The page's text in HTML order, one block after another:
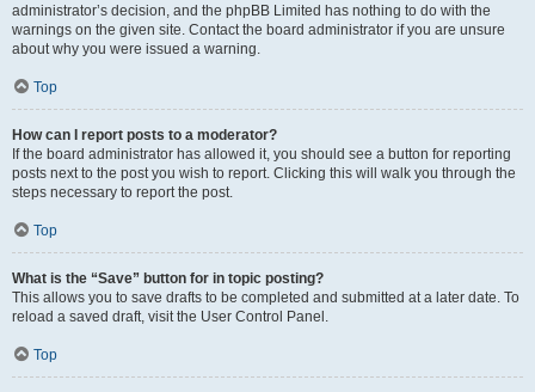
administrator’s decision, and the phpBB Limited has nothing to do with the
warnings on the given site. Contact the board administrator if you are unsure
about why you were issued a warning.
Top
How can I report posts to a moderator?
If the board administrator has allowed it, you should see a button for reporting
posts next to the post you wish to report. Clicking this will walk you through the
steps necessary to report the post.
Top
What is the “Save” button for in topic posting?
This allows you to save drafts to be completed and submitted at a later date. To
reload a saved draft, visit the User Control Panel.
Top